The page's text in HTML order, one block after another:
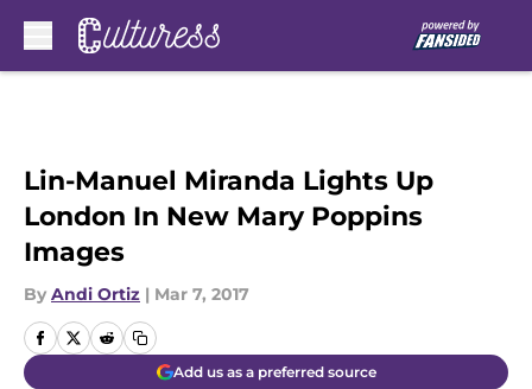
Lin-Manuel Miranda Lights Up
London In New Mary Poppins
Images
By Andi Ortiz | Mar 7, 2017
Add us as a preferred source